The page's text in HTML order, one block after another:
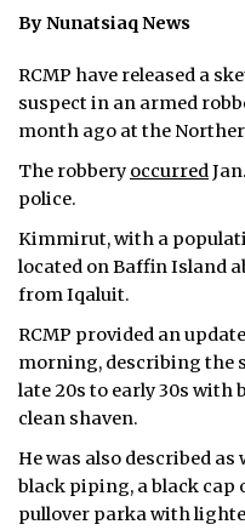
TENDERS
ADVERTISE
By Nunatsiaq News
RCMP have released a
suspect in an armed
month ago at the
The robbery occurred
police.
Kimmirut, with a
located on Baffin Island
from Iqaluit.
RCMP provided an
morning, describing the
late 20s to early 30s with
clean shaven.
He was also described
black piping, a black cap
pullover parka with